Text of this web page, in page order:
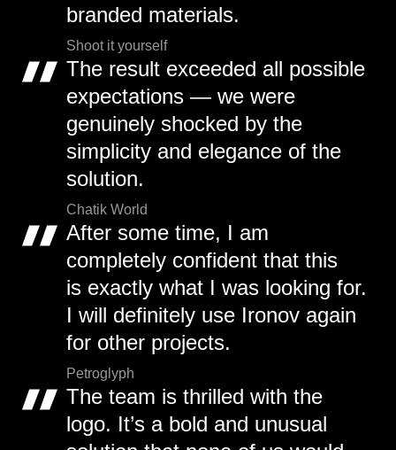
branded materials.
Shoot it yourself
The result exceeded all possible
expectations — we were
genuinely shocked by the
simplicity and elegance of the
solution.
Chatik World
After some time, I am
completely confident that this
is exactly what I was looking for.
I will definitely use Ironov again
for other projects.
Petroglyph
The team is thrilled with the
logo. It’s a bold and unusual